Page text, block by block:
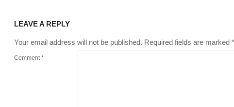
LEAVE A REPLY
Your email address will not be published. Required fields are marked *
Comment*